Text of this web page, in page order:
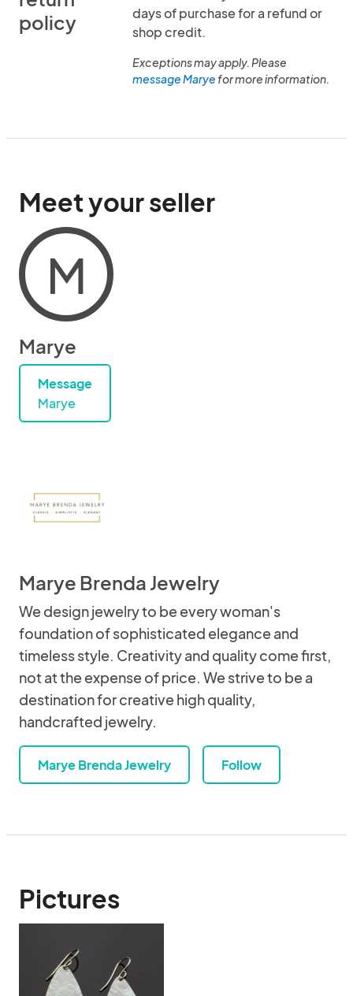
policy
days of purchase for a refund or
shop credit.
Exceptions may apply. Please
message Maryefor more information.
Meet your seller
M
Marye
Message
Marye
Marye Brenda Jewelry
We design jewelry to be every woman's
foundation of sophisticated elegance and
timeless style. Creativity and quality come first,
not at the expense of price. We strive to be a
destination for creative high quality,
handcrafted jewelry.
Marye Brenda Jewelry Follow
Pictures